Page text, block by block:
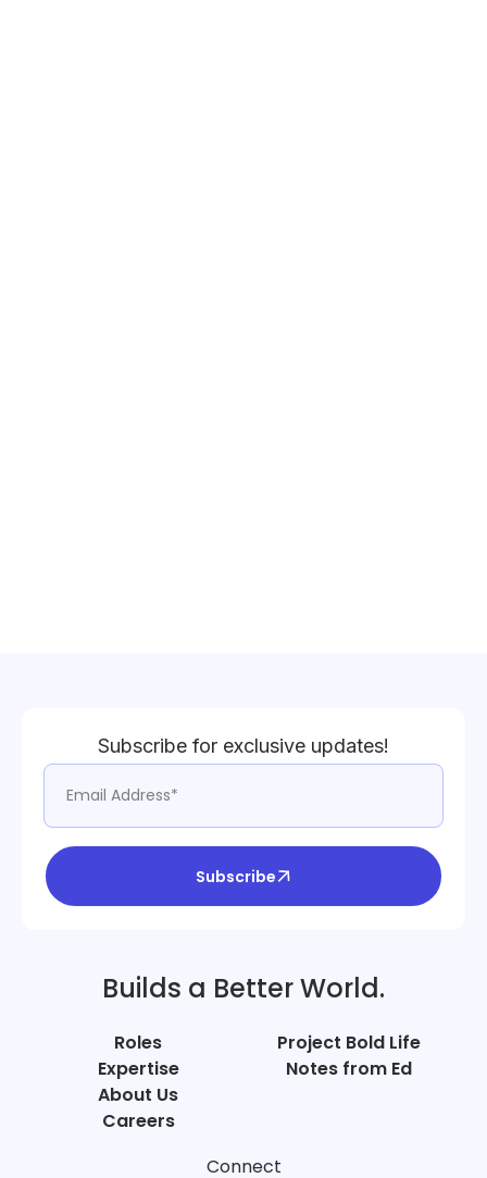
Subscribe for exclusive updates!
Subscribe
Builds a Better World.
Roles
Expertise
About Us
Careers
Project Bold Life
Notes from Ed
Connect